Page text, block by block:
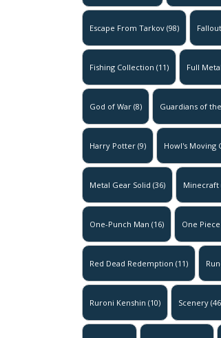
Escape From Tarkov (98) Fallout
Fishing Collection (11) Full
God of War (8) Guardians of
Harry Potter (9) Howl's Moving
Metal Gear Solid (36) Minecraft
One-Punch Man (16) One Piece
Red Dead Redemption (11)
Ruroni Kenshin (10) Scenery